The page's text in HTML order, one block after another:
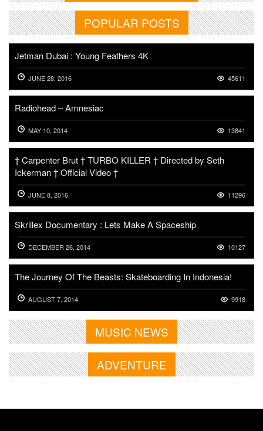
POPULAR POSTS
Jetman Dubai : Young Feathers 4K
JUNE 28, 2016 45611
Radiohead – Amnesiac
MAY 10, 2014 13841
† Carpenter Brut † TURBO KILLER † Directed by Seth
Ickerman † Official Video †
JUNE 8, 2016 11296
Skrillex Documentary : Lets Make A Spaceship
DECEMBER 26, 2014 10127
The Journey Of The Beasts: Skateboarding In Indonesia!
AUGUST 7, 2014 9918
MUSIC NEWS
ADVENTURE